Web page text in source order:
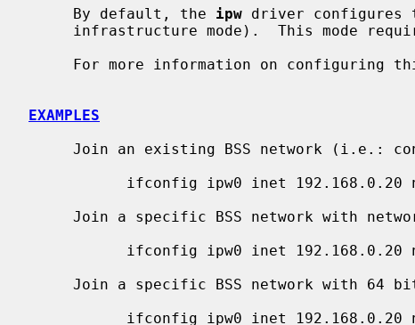
     By default, the
ipw driver configures
For more information on configuring
EXAMPLES